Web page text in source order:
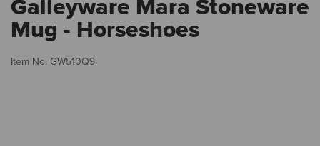
Galleyware Mara Stoneware
Mug - Horseshoes
Item No. GW510Q9